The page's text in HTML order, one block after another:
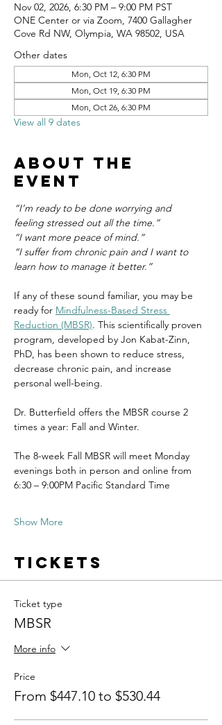
Nov 02, 2026, 6:30 PM – 9:00 PM PST
ONE Center or via Zoom, 7400 Gallagher
Cove Rd NW, Olympia, WA 98502, USA
Other dates
Mon, Oct 12, 6:30 PM
Mon, Oct 19, 6:30 PM
Mon, Oct 26, 6:30 PM
View all 9 dates
About the
event
“I’m ready to be done worrying and
feeling stressed out all the time.”
“I want more peace of mind.”
“I suffer from chronic pain and I want to
learn how to manage it better.”
If any of these sound familiar, you may be
ready for Mindfulness-Based Stress
Reduction (MBSR). This scientifically proven
program, developed by Jon Kabat-Zinn,
PhD, has been shown to reduce stress,
decrease chronic pain, and increase
personal well-being.
Dr. Butterfield offers the MBSR course 2
times a year: Fall and Winter.
The 8-week Fall MBSR will meet Monday
evenings both in person and online from
6:30 – 9:00PM Pacific Standard Time
Show More
Tickets
Ticket type
MBSR
More info
Price
From $447.10 to $530.44